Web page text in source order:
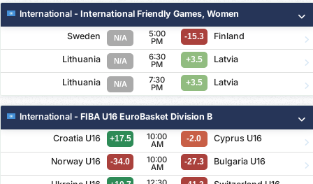
International - International Friendly Games, Women
Sweden N/A 5:00
PM
-15.3 Finland
Lithuania N/A 6:30
PM
+3.5 Latvia
Lithuania N/A 7:30
PM
+3.5 Latvia
International - FIBA U16 EuroBasket Division B
Croatia U16 +17.5 10:00
AM
-2.0 Cyprus U16
Norway U16 -34.0 10:00
AM
-27.3 Bulgaria U16